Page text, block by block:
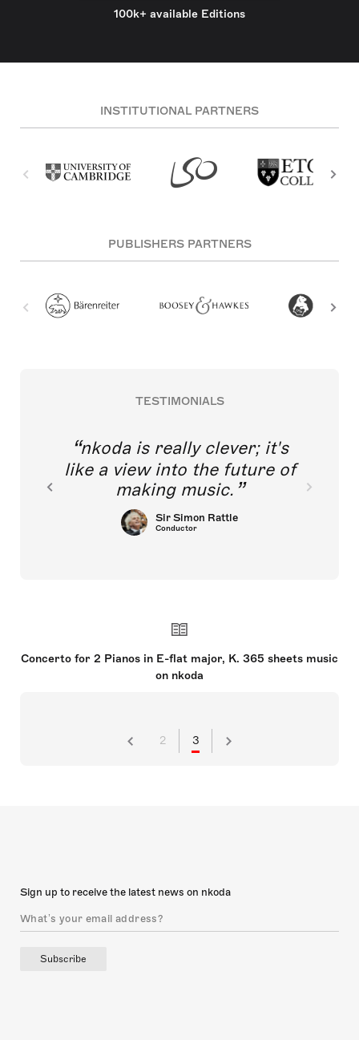
100k+ available Editions
INSTITUTIONAL PARTNERS
PUBLISHERS PARTNERS
TESTIMONIALS
nkoda is really clever; it's
like a view into the future of
making music.
Sir Simon Rattle
Conductor
Concerto for 2 Pianos in E-flat major, K. 365 sheets music
on nkoda
2 3
Sign up to receive the latest news on nkoda
Subscribe